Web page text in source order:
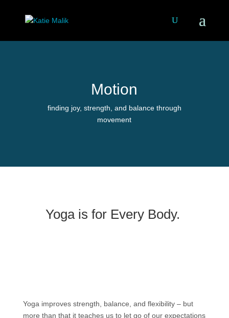
Motion
finding joy, strength, and balance through
movement
Yoga is for Every Body.
Yoga improves strength, balance, and flexibility – but
more than that it teaches us to let go of our expectations